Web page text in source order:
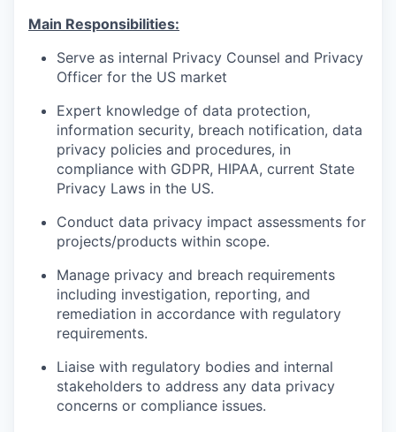
Main Responsibilities:
Serve as internal Privacy Counsel and Privacy
Officer for the US market
Expert knowledge of data protection,
information security, breach notification, data
privacy policies and procedures, in
compliance with GDPR, HIPAA, current State
Privacy Laws in the US.
Conduct data privacy impact assessments for
projects/products within scope.
Manage privacy and breach requirements
including investigation, reporting, and
remediation in accordance with regulatory
requirements.
Liaise with regulatory bodies and internal
stakeholders to address any data privacy
concerns or compliance issues.